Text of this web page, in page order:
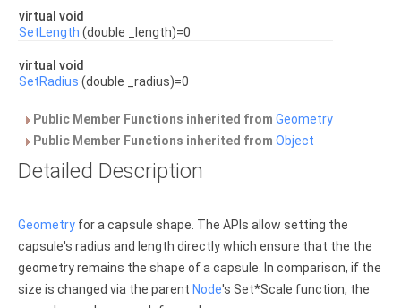
virtual void
SetLength (double _length)=0
virtual void
SetRadius (double _radius)=0
Public Member Functions inherited from Geometry
Public Member Functions inherited from Object
Detailed Description
Geometry for a capsule shape. The APIs allow setting the
capsule's radius and length directly which ensure that the the
geometry remains the shape of a capsule. In comparison, if the
size is changed via the parent Node's Set*Scale function, the